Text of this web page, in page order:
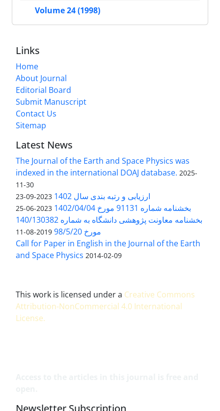
Volume 24 (1998)
Links
Home
About Journal
Editorial Board
Submit Manuscript
Contact Us
Sitemap
Latest News
The Journal of the Earth and Space Physics was
indexed in the international DOAJ database. 2025-
11-30
ارزیابی و رتبه بندی سال 1402 2023-09-23
بخشنامه شماره 91131 مورخ 1402/04/04 2023-06-25
بخشنامه معاونت پژوهشی دانشگاه به شماره 140/130382
مورخ 98/5/20
2019-08-11
Call for Paper in English in the Journal of the Earth
and Space Physics 2014-02-09
This work is licensed under a Creative Commons
Attribution-NonCommercial 4.0 International
License.
Newsletter Subscription